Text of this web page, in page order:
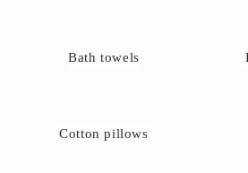
Bath towels
Cotton pillows